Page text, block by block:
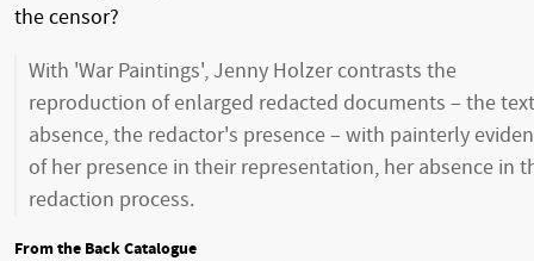
the censor?
With 'War Paintings', Jenny Holzer contrasts the
reproduction of enlarged redacted documents – the
absence, the redactor's presence – with painterly
of her presence in their representation, her absence in
redaction process.
From the Back Catalogue